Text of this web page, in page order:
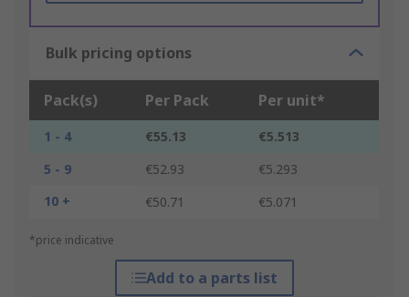
Bulk pricing options
Pack(s) Per Pack Per unit*
1 - 4 €55.13
€5.513
5 - 9
€52.93
€5.293
10 +
€50.71 €5.071
*price indicative
Add to a parts list